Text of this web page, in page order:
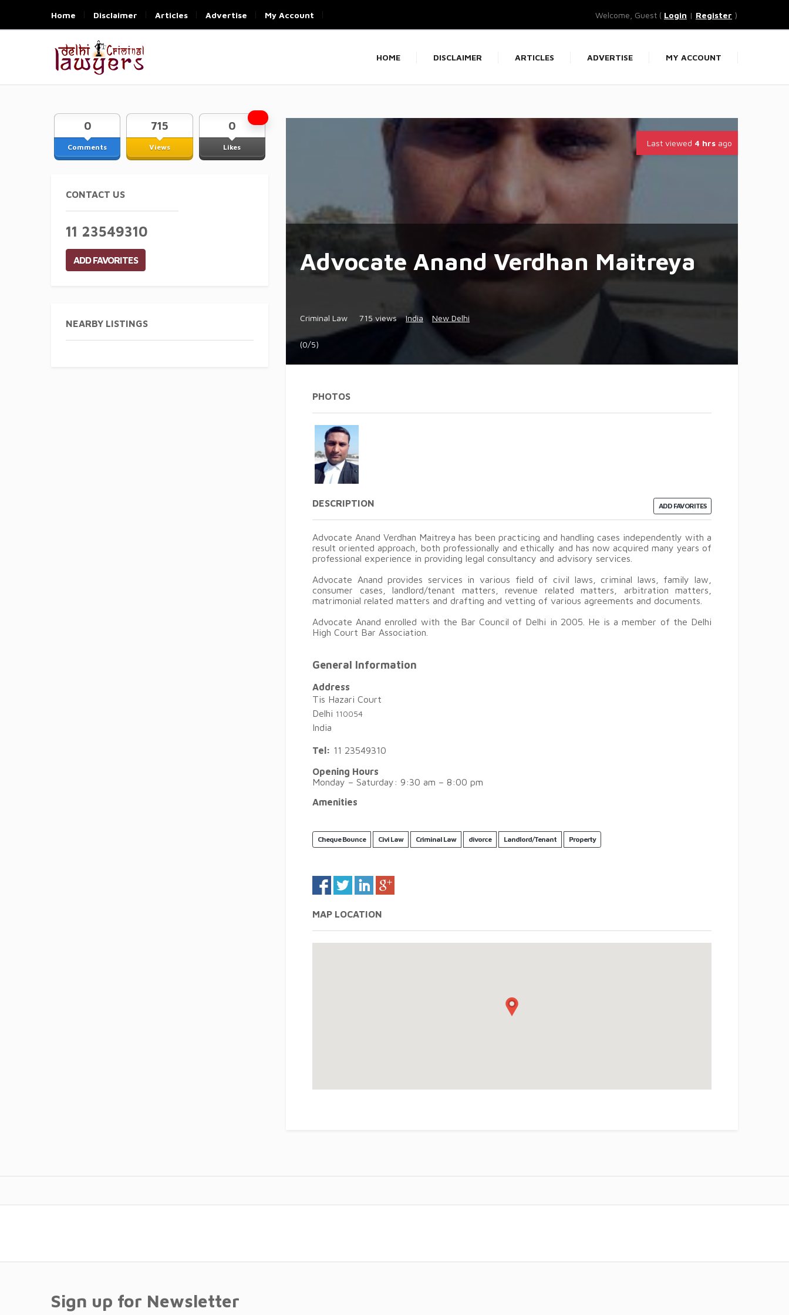
Home Disclaimer Articles Advertise My Account Welcome, Guest ( Login | Register )
HOME DISCLAIMER ARTICLES ADVERTISE MY ACCOUNT
Comments
0
Views
715
Likes
0
CONTACT US
11 23549310
ADD FAVORITES
NEARBY LISTINGS
Last viewed 4 hrs ago
Advocate Anand Verdhan Maitreya
Criminal Law 715 views India New Delhi
(0/5)
PHOTOS
ADD FAVORITES
DESCRIPTION
Advocate Anand Verdhan Maitreya has been practicing and handling cases independently with a
result oriented approach, both professionally and ethically and has now acquired many years of
professional experience in providing legal consultancy and advisory services.
Advocate Anand provides services in various field of civil laws, criminal laws, family law,
consumer cases, landlord/tenant matters, revenue related matters, arbitration matters,
matrimonial related matters and drafting and vetting of various agreements and documents.
Advocate Anand enrolled with the Bar Council of Delhi in 2005. He is a member of the Delhi
High Court Bar Association.
General Information
Address
Tis Hazari Court
Delhi 110054
India
Tel: 11 23549310
Opening Hours
Monday – Saturday: 9:30 am – 8:00 pm
Amenities
Cheque Bounce Civi Law Criminal Law divorce Landlord/Tenant Property
MAP LOCATION
Sign up for Newsletter